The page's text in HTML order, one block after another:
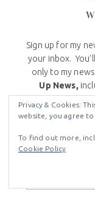
Sign up for my
your inbox.
only to my
Up News,
myCrafty
Bonuses. And
Privacy & Cookies:
website, you agree to
To find out more,
Cookie Policy